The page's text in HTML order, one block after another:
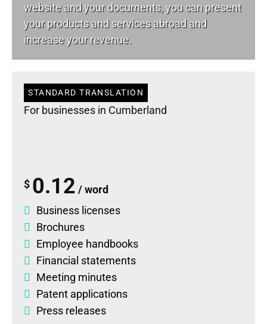
website and your documents, you can present
your products and services abroad and
increase your revenue.
STANDARD TRANSLATION
For businesses in Cumberland
$ 0.12 / word
Business licenses
Brochures
Employee handbooks
Financial statements
Meeting minutes
Patent applications
Press releases